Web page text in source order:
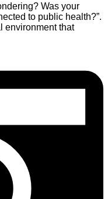
Was your
to public health?”.
environment that